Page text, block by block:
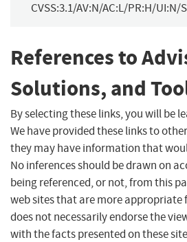
CVSS:3.1/AV:N/AC:L/PR:H/UI:N/
References to
Solutions, and
By selecting these links, you will be
We have provided these links to
they may have information that
No inferences should be drawn on
being referenced, or not, from this
web sites that are more appropriate
does not necessarily endorse the
with the facts presented on these